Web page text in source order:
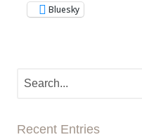
Bluesky
Recent Entries